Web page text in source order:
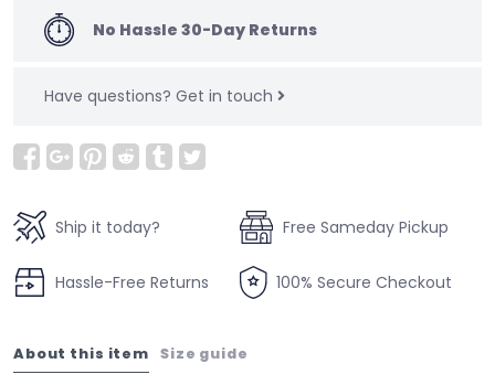
No Hassle 30-Day Returns
Have questions? Get in touch
Ship it today? Free Sameday Pickup
Hassle-Free Returns 100% Secure Checkout
About this item Size guide